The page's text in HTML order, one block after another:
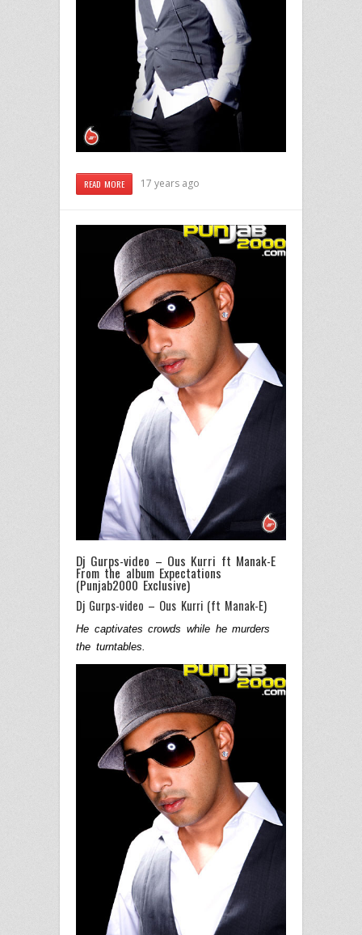
READ MORE 17 years ago
Dj Gurps-video – Ous Kurri ft Manak-E
From the album Expectations
(Punjab2000 Exclusive)
Dj Gurps-video – Ous Kurri (ft Manak-E)
He captivates crowds while he murders
the turntables.